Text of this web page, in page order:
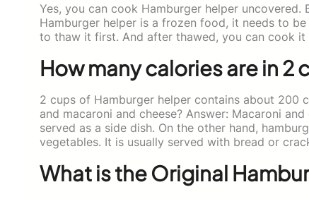
Yes, you can cook Hamburger helper
Hamburger helper is a frozen food, it needs to
to thaw it first. And after thawed, you can cook it
How many calories are in 2
2 cups of Hamburger helper contains about 200
and macaroni and cheese? Answer: Macaroni
served as a side dish. On the other hand,
vegetables. It is usually served with bread or
What is the Original